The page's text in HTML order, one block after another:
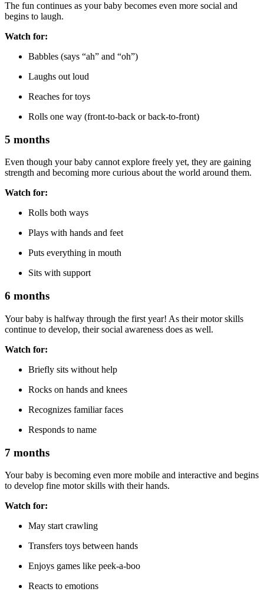
The fun continues as your baby becomes even more social and
begins to laugh.
Watch for:
Babbles (says “ah” and “oh”)
Laughs out loud
Reaches for toys
Rolls one way (front-to-back or back-to-front)
5 months
Even though your baby cannot explore freely yet, they are gaining
strength and becoming more curious about the world around them.
Watch for:
Rolls both ways
Plays with hands and feet
Puts everything in mouth
Sits with support
6 months
Your baby is halfway through the first year! As their motor skills
continue to develop, their social awareness does as well.
Watch for:
Briefly sits without help
Rocks on hands and knees
Recognizes familiar faces
Responds to name
7 months
Your baby is becoming even more mobile and interactive and begins
to develop fine motor skills with their hands.
Watch for:
May start crawling
Transfers toys between hands
Enjoys games like peek-a-boo
Reacts to emotions